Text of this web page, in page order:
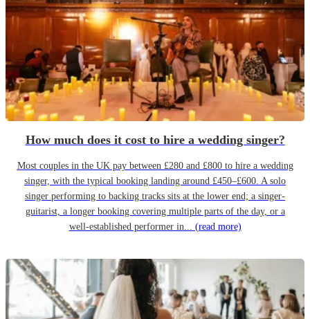
How much does it cost to hire a wedding singer?
Most couples in the UK pay between £280 and £800 to hire a wedding
singer, with the typical booking landing around £450–£600. A solo
singer performing to backing tracks sits at the lower end; a singer-
guitarist, a longer booking covering multiple parts of the day, or a
well-established performer in... (read more)